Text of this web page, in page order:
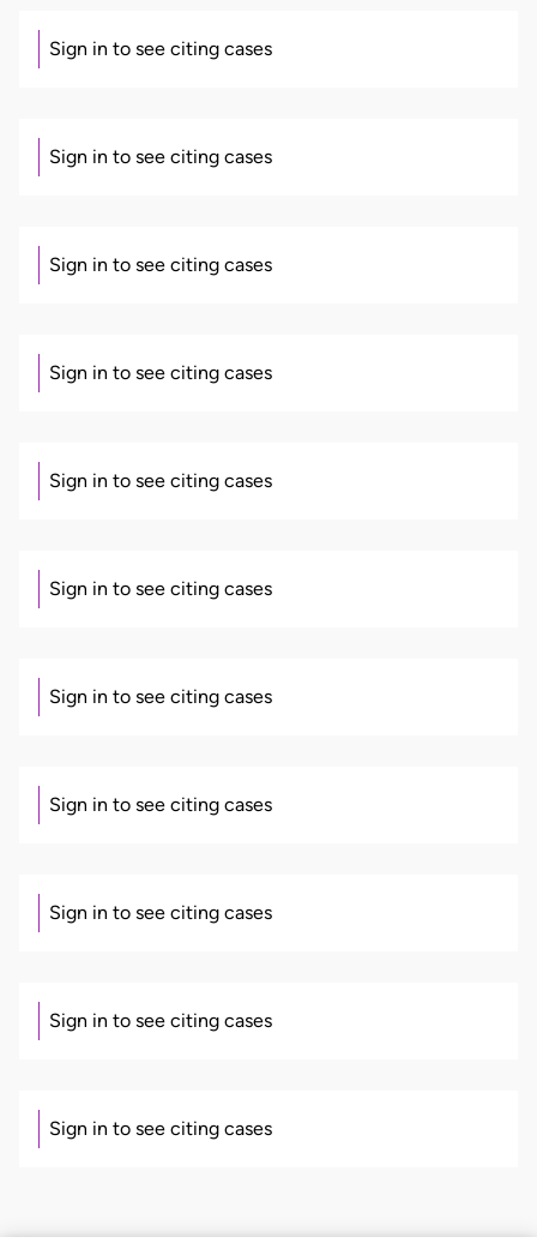
Sign in to see citing cases
Sign in to see citing cases
Sign in to see citing cases
Sign in to see citing cases
Sign in to see citing cases
Sign in to see citing cases
Sign in to see citing cases
Sign in to see citing cases
Sign in to see citing cases
Sign in to see citing cases
Sign in to see citing cases